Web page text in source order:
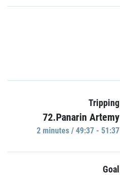
Tripping
72.Panarin Artemy
2 minutes / 49:37 - 51:37
Goal